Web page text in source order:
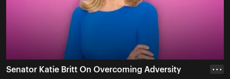
Senator Katie Britt On Overcoming Adversity • • •